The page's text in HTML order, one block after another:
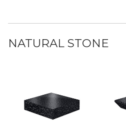
NATURAL STONE